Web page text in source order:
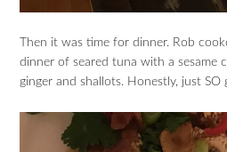
Then it was time for dinner. Rob
dinner of seared tuna with a sesame
ginger and shallots. Honestly, just SO